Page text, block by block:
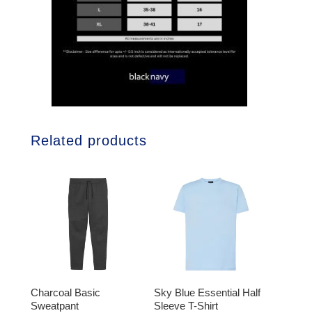
Related products
Charcoal Basic
Sweatpant
Sky Blue Essential Half
Sleeve T-Shirt